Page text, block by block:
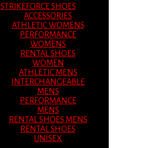
STRIKEFORCE SHOES
ACCESSORIES
ATHLETIC WOMENS
PERFORMANCE
WOMENS
RENTAL SHOES
WOMEN
ATHLETIC MENS
INTERCHANGEABLE
MENS
PERFORMANCE
MENS
RENTAL SHOES MENS
RENTAL SHOES
UNISEX